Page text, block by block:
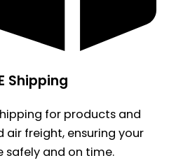
for products and
air freight, ensuring your
safely and on time.